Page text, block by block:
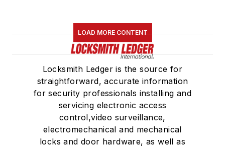
LOAD MORE CONTENT
Locksmith Ledger is the source for
straightforward, accurate information
for security professionals installing and
servicing electronic access
control,video surveillance,
electromechanical and mechanical
locks and door hardware, as well as